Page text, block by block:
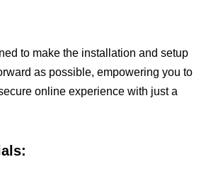
to make the installation and setup
as possible, empowering you to
online experience with just a